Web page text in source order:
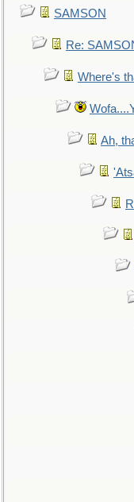
SAMSON
Re:
Where's
Ah,